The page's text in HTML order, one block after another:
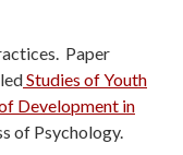
Paper
Studies of Youth
Development in
of Psychology.